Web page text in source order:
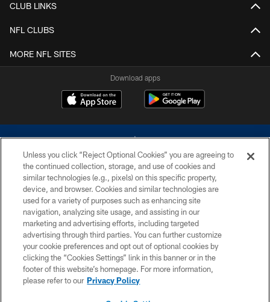
CLUB LINKS
NFL CLUBS
MORE NFL SITES
Download apps
©2026 Dallas Cowboys. All rights reserved. Do not duplicate in any form
without permission of the Dallas Cowboys. The Dallas Cowboys
Cheerleaders will not initiate contact with any person to request personal or
financial information.
PRIVACY POLICY
ACCESSIBILITY
SITE MAP
Unless you click “Reject Optional Cookies” you are agreeing to
the continued collection, storage, and use of cookies and
similar technologies (e.g., pixels) on this specific property,
device, and browser. Cookies and similar technologies are
used for a variety of purposes such as enhancing site
navigation, analyzing site usage, and assisting in our
marketing and advertising efforts, including targeted
advertising through third parties. You can further customize
your cookie preferences and opt out of optional cookies by
clicking the “Cookies Settings” link in this banner or in the
footer of this website’s homepage. For more information,
please refer to our Privacy Policy